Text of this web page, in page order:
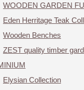
WOODEN GARDEN
Eden Herritage Teak
Wooden Benches
ZEST quality timber
Elysian Collection